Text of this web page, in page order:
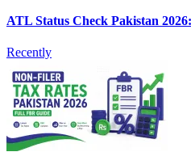
ATL Status Check Pakistan
Recently